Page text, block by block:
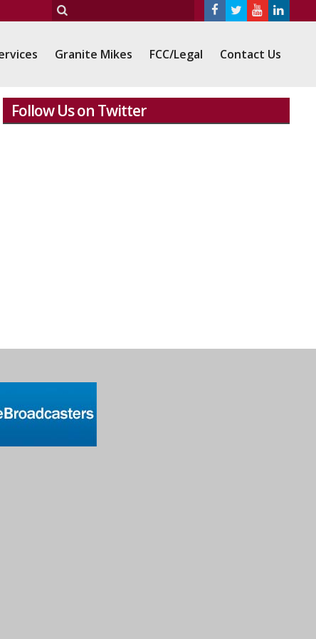
Granite Mikes FCC/Legal Contact Us
Follow Us on Twitter